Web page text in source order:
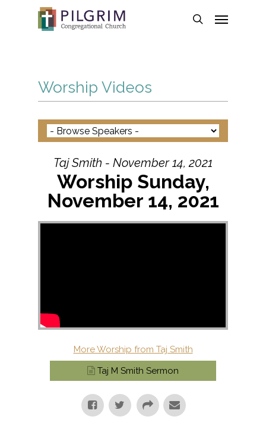
search
Worship Videos
Taj Smith - November 14, 2021
Worship Sunday,
November 14, 2021
More Worship from Taj Smith
Taj M Smith Sermon